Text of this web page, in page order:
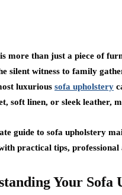
more than just a piece of
silent witness to family
luxurious sofa upholstery
soft linen, or sleek leather,
guide to sofa upholstery
practical tips, professional
Your Sofa